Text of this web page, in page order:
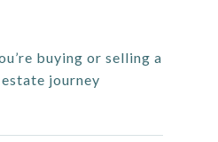
buying or selling a
journey